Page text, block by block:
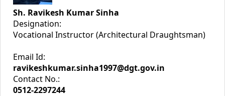
Sh. Ravikesh Kumar Sinha
Designation:
Vocational Instructor (Architectural Draughtsman)
Email Id:
ravikeshkumar.sinha1997@dgt.gov.in
Contact No.:
0512-2297244